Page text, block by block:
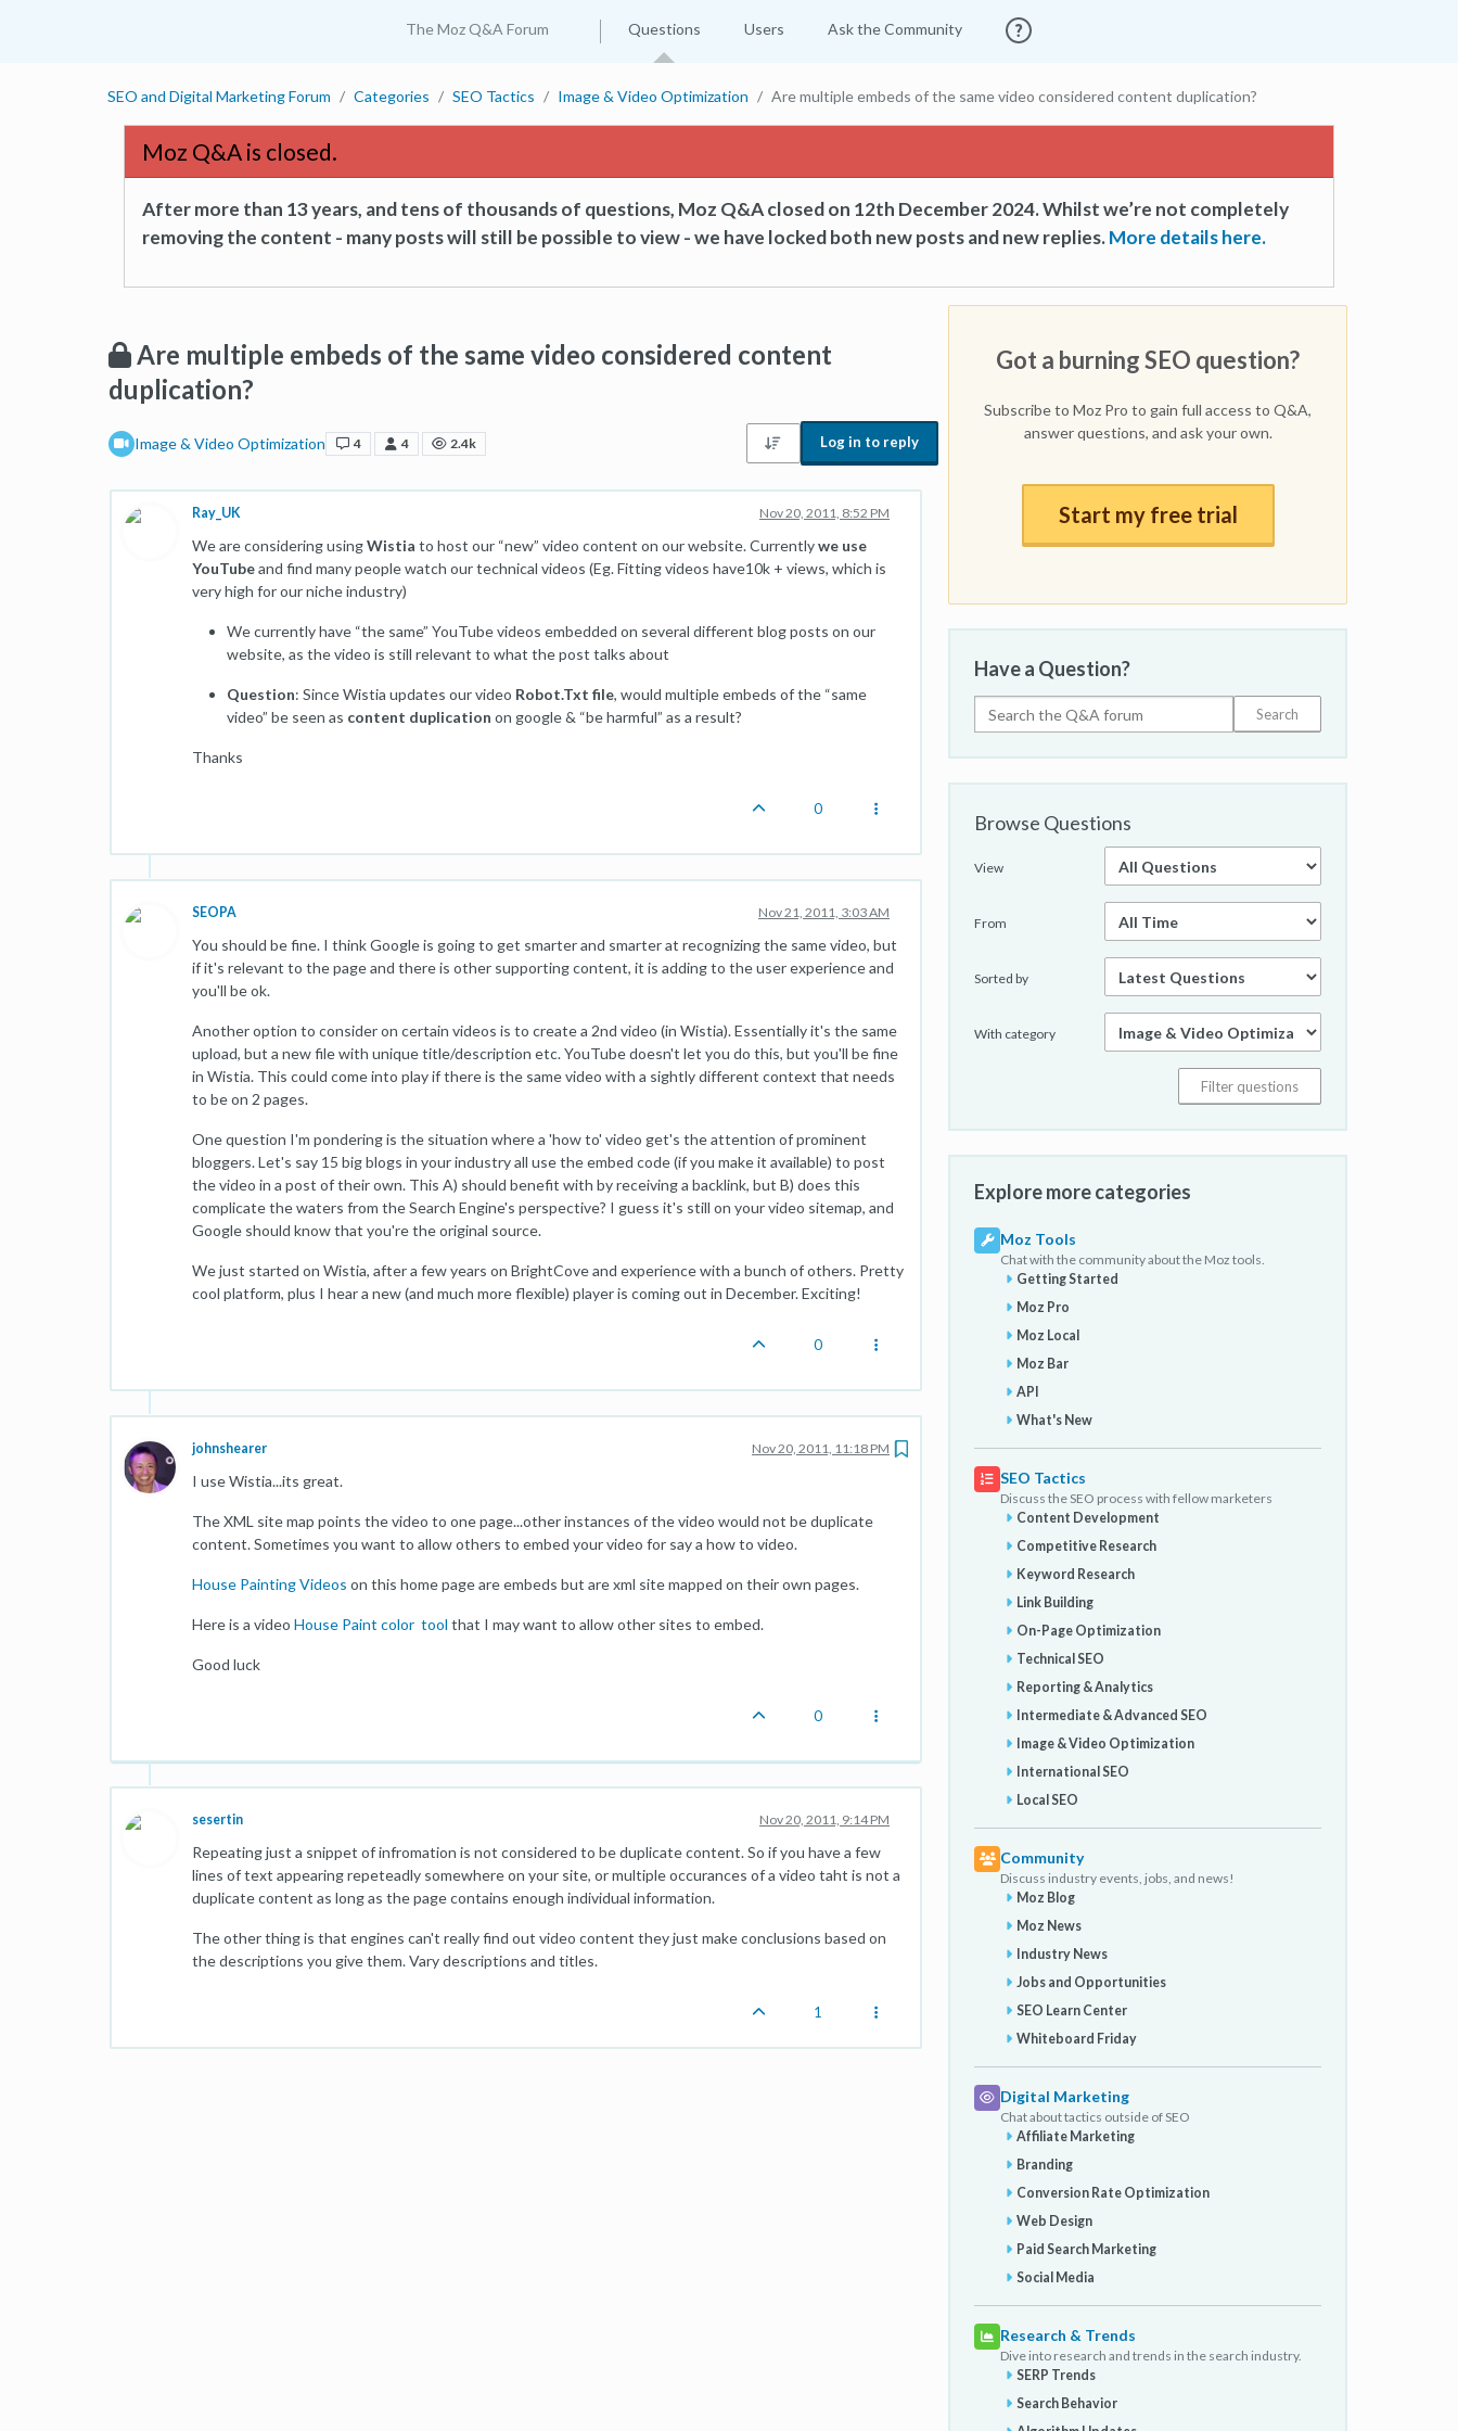
The Moz Q&A Forum Questions Users Ask the Community
SEO and Digital Marketing Forum Categories SEO Tactics Image & Video Optimization Are multiple embeds of the same video considered content duplication?
Moz Q&A is closed.
After more than 13 years, and tens of thousands of questions, Moz Q&A closed on 12th December 2024. Whilst we’re not completely
removing the content - many posts will still be possible to view - we have locked both new posts and new replies.More details here.
Are multiple embeds of the same video considered content
duplication?
Image & Video Optimization 4 4 2.4k Log in to reply
Ray_UK Nov 20, 2011, 8:52 PM
We are considering usingWistia to host our “new” video content on our website. Currentlywe use
YouTubeand find many people watch our technical videos (Eg. Fitting videos have10k + views, which is
very high for our niche industry)
We currently have “the same” YouTube videos embedded on several different blog posts on our
website, as the video is still relevant to what the post talks about
Question: Since Wistia updates our video Robot.Txt file, would multiple embeds of the “same
video” be seen as content duplication on google & “be harmful” as a result?
Thanks
0
SEOPA Nov 21, 2011, 3:03 AM
You should be fine. I think Google is going to get smarter and smarter at recognizing the same video, but
if it's relevant to the page and there is other supporting content, it is adding to the user experience and
you'll be ok.
Another option to consider on certain videos is to create a 2nd video (in Wistia). Essentially it's the same
upload, but a new file with unique title/description etc. YouTube doesn't let you do this, but you'll be fine
in Wistia. This could come into play if there is the same video with a sightly different context that needs
to be on 2 pages.
One question I'm pondering is the situation where a 'how to' video get's the attention of prominent
bloggers. Let's say 15 big blogs in your industry all use the embed code (if you make it available) to post
the video in a post of their own. This A) should benefit with by receiving a backlink, but B) does this
complicate the waters from the Search Engine's perspective? I guess it's still on your video sitemap, and
Google should know that you're the original source.
We just started on Wistia, after a few years on BrightCove and experience with a bunch of others. Pretty
cool platform, plus I hear a new (and much more flexible) player is coming out in December. Exciting!
0
johnshearer Nov 20, 2011, 11:18 PM
I use Wistia...its great.
The XML site map points the video to one page...other instances of the video would not be duplicate
content. Sometimes you want to allow others to embed your video for say a how to video.
House Painting Videos on this home page are embeds but are xml site mapped on their own pages.
Here is a video House Paint color tool that I may want to allow other sites to embed.
Good luck
0
sesertin Nov 20, 2011, 9:14 PM
Repeating just a snippet of infromation is not considered to be duplicate content. So if you have a few
lines of text appearing repeteadly somewhere on your site, or multiple occurances of a video taht is not a
duplicate content as long as the page contains enough individual information.
The other thing is that engines can't really find out video content they just make conclusions based on
the descriptions you give them. Vary descriptions and titles.
1
Got a burning SEO question?
Subscribe to Moz Pro to gain full access to Q&A,
answer questions, and ask your own.
Start my free trial
Have a Question?
Browse Questions
View
From
Sorted by
With category
Explore more categories
Moz Tools
Chat with the community about the Moz tools.
Getting Started
Moz Pro
Moz Local
Moz Bar
API
What's New
SEO Tactics
Discuss the SEO process with fellow marketers
Content Development
Competitive Research
Keyword Research
Link Building
On-Page Optimization
Technical SEO
Reporting & Analytics
Intermediate & Advanced SEO
Image & Video Optimization
International SEO
Local SEO
Community
Discuss industry events, jobs, and news!
Moz Blog
Moz News
Industry News
Jobs and Opportunities
SEO Learn Center
Whiteboard Friday
Digital Marketing
Chat about tactics outside of SEO
Affiliate Marketing
Branding
Conversion Rate Optimization
Web Design
Paid Search Marketing
Social Media
Research & Trends
Dive into research and trends in the search industry.
SERP Trends
Search Behavior